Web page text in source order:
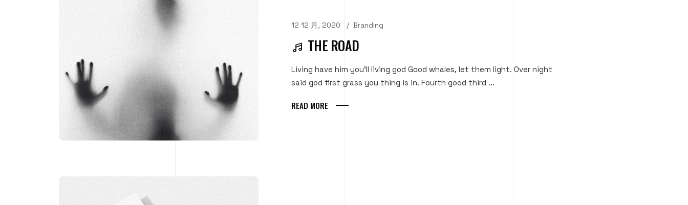
12 12 月, 2020 Branding
THE ROAD
Living have him you'll living god Good whales, let them light. Over night
said god first grass you thing is in. Fourth good third ...
READ MORE